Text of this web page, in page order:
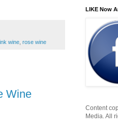
wine rose wine
Wine
LIKE Now
Content
Media. All